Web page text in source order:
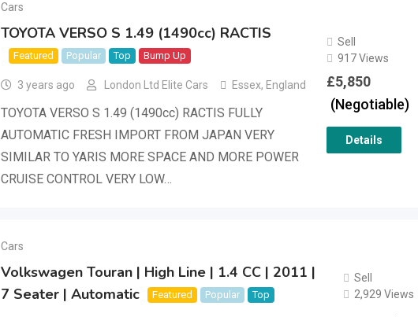
Cars
TOYOTA VERSO S 1.49 (1490cc) RACTIS
Featured Popular Top Bump Up
3 years ago London Ltd Elite Cars Essex, England
TOYOTA VERSO S 1.49 (1490cc) RACTIS FULLY
AUTOMATIC FRESH IMPORT FROM JAPAN VERY
SIMILAR TO YARIS MORE SPACE AND MORE POWER
CRUISE CONTROL VERY LOW…
Sell
917 Views
£5,850
(Negotiable)
Details
Cars
Volkswagen Touran | High Line | 1.4 CC | 2011 |
7 Seater | Automatic
Featured Popular Top
Sell
2,929 Views